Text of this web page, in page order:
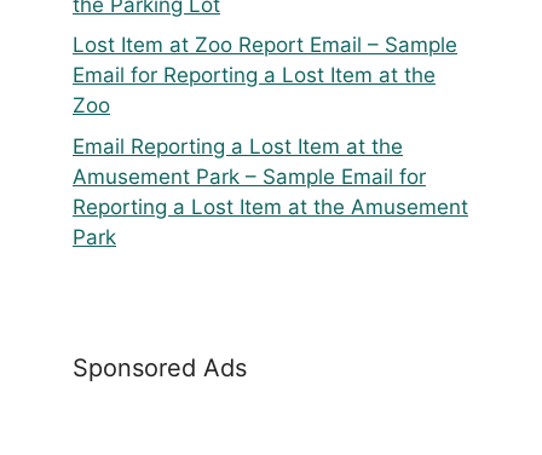
Lost Item at Zoo Report Email – Sample
Email for Reporting a Lost Item at the
Zoo
Email Reporting a Lost Item at the
Amusement Park – Sample Email for
Reporting a Lost Item at the Amusement
Park
Sponsored Ads